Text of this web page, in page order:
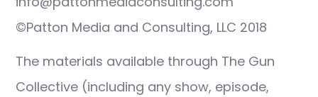
©Patton Media and Consulting, LLC 2018
The materials available through The Gun
Collective (including any show, episode,